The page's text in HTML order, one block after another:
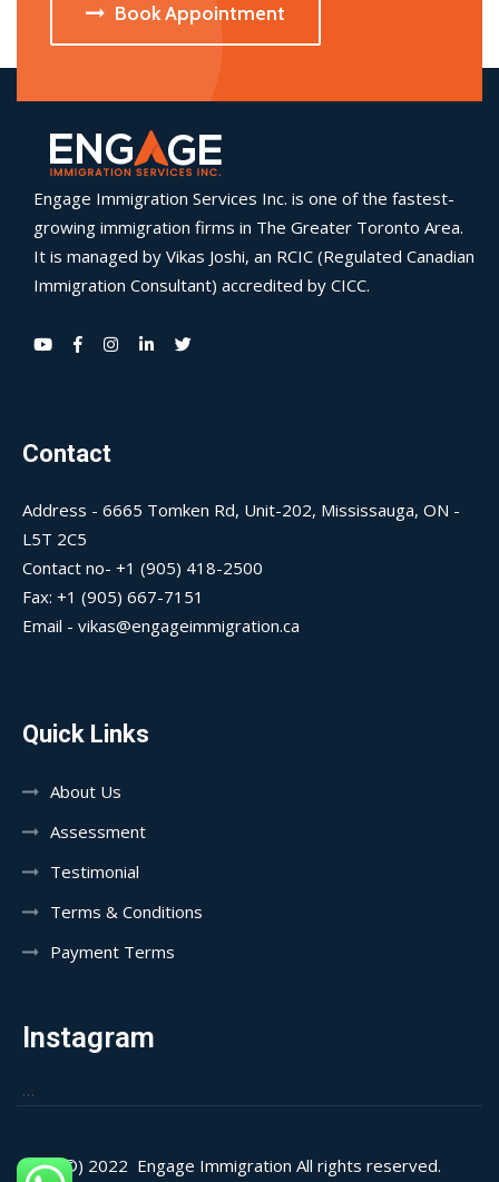
Book Appointment
Engage Immigration Services Inc. is one of the fastest-
growing immigration firms in The Greater Toronto Area.
It is managed by Vikas Joshi, an RCIC (Regulated Canadian
Immigration Consultant) accredited by CICC.
Contact
Address - 6665 Tomken Rd, Unit-202, Mississauga, ON -
L5T 2C5
Contact no- +1 (905) 418-2500
Fax: +1 (905) 667-7151
Email - vikas@engageimmigration.ca
Quick Links
About Us
Assessment
Testimonial
Terms & Conditions
Payment Terms
Instagram
…
(©) 2022 Engage Immigration All rights reserved.